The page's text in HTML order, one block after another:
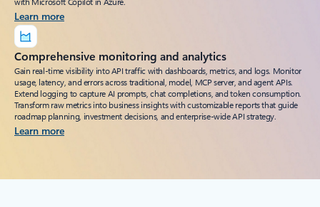
Learn more
Comprehensive monitoring and analytics
Gain real-time visibility into API traffic with dashboards, metrics, and logs. Monitor
usage, latency, and errors across traditional, model, MCP server, and agent APIs.
Extend logging to capture AI prompts, chat completions, and token consumption.
Transform raw metrics into business insights with customizable reports that guide
roadmap planning, investment decisions, and enterprise-wide API strategy.
Learn more